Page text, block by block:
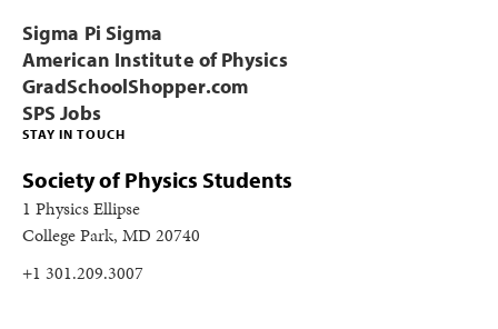
STAY IN TOUCH
Society of Physics Students
1 Physics Ellipse
College Park, MD 20740
+1 301.209.3007
Sigma Pi Sigma
American Institute of Physics
GradSchoolShopper.com
SPS Jobs